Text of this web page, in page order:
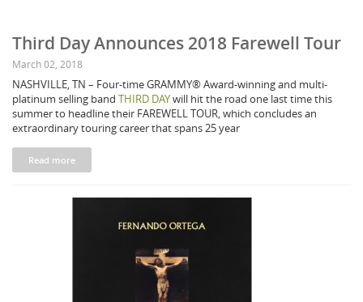
Third Day Announces 2018 Farewell Tour
March 02, 2018
NASHVILLE, TN – Four-time GRAMMY® Award-winning and multi-
platinum selling band THIRD DAYwill hit the road one last time this
summer to headline their FAREWELL TOUR, which concludes an
extraordinary touring career that spans 25 year
Read more